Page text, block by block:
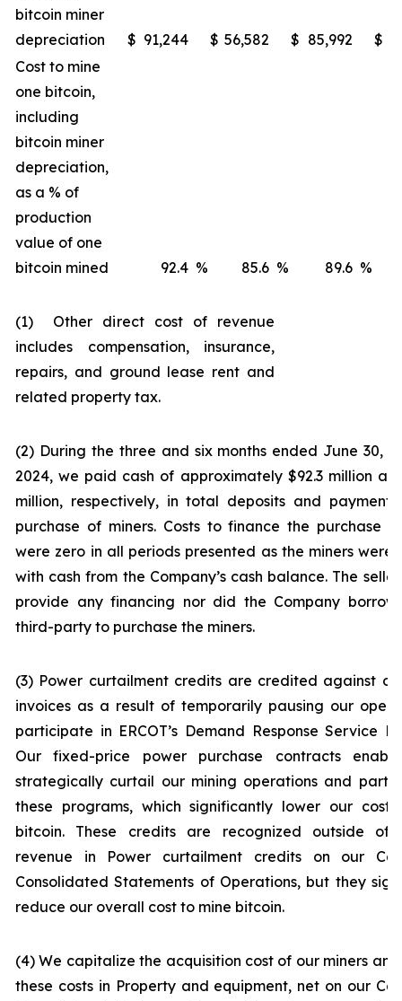
bitcoin miner
depreciation
$ 91,244 $ 56,582 $ 85,992 $
Cost to mine
one bitcoin,
including
bitcoin miner
depreciation,
as a % of
production
value of one
bitcoin mined
92.4 % 85.6 % 89.6 %
(1) Other direct cost of revenue
includes compensation, insurance,
repairs, and ground lease rent and
related property tax.
(2) During the three and six months ended June 30,
2024, we paid cash of approximately $92.3 million
million, respectively, in total deposits and
purchase of miners. Costs to finance the purchase
were zero in all periods presented as the miners were
with cash from the Company’s cash balance. The
provide any financing nor did the Company
third-party to purchase the miners.
(3) Power curtailment credits are credited against
invoices as a result of temporarily pausing our
participate in ERCOT’s Demand Response Service
Our fixed-price power purchase contracts
strategically curtail our mining operations and
these programs, which significantly lower our cost
bitcoin. These credits are recognized outside of
revenue in Power curtailment creditson our
Consolidated Statements of Operations, but they
reduce our overall cost to mine bitcoin.
(4) We capitalize the acquisition cost of our miners
these costs in Property and equipment, net on our